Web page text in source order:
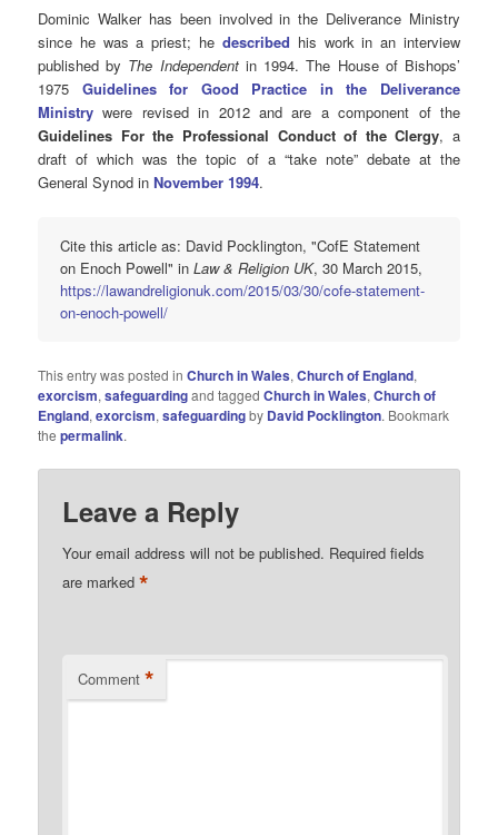
Dominic Walker has been involved in the Deliverance Ministry
since he was a priest; he described his work in an interview
published by The Independent in 1994. The House of Bishops’
1975 Guidelines for Good Practice in the Deliverance
Ministry were revised in 2012 and are a component of the
Guidelines For the Professional Conduct of the Clergy, a
draft of which was the topic of a “take note” debate at the
General Synod in November 1994.
Cite this article as: David Pocklington, "CofE Statement
on Enoch Powell" inLaw & Religion UK, 30 March 2015,
https://lawandreligionuk.com/2015/03/30/cofe-statement-
on-enoch-powell/
This entry was posted inChurch in Wales,Church of England,
exorcism,safeguardingand taggedChurch in Wales,Church of
England,exorcism,safeguardingby David Pocklington. Bookmark
thepermalink.
Leave a Reply
Your email address will not be published. Required fields
are marked*
Comment *